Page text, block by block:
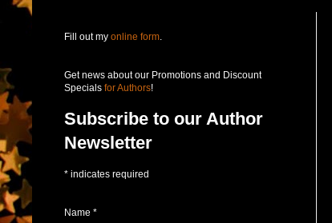
Fill out my online form
Get news about our Promotions and Discount
Specials for Authors!
Subscribe to our Author
Newsletter
* indicates required
Name *